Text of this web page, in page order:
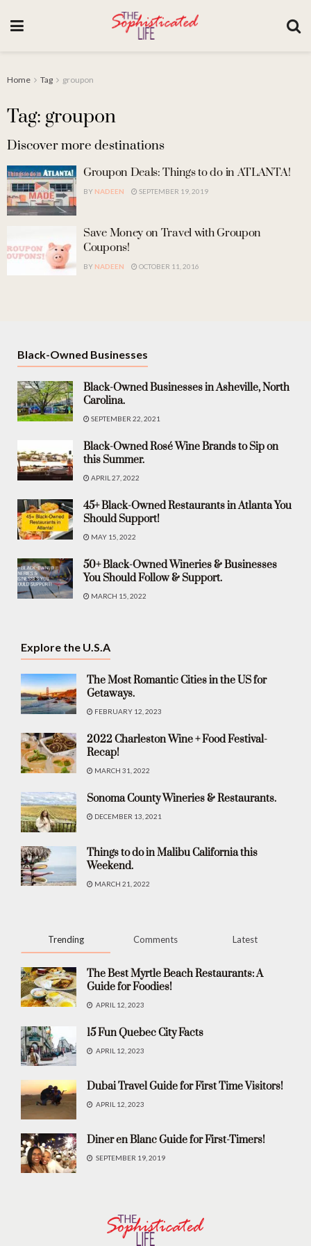
Home Tag groupon
Tag: groupon
Discover more destinations
Groupon Deals: Things to do in ATLANTA!
BY NADEEN SEPTEMBER 19, 2019
Save Money on Travel with Groupon
Coupons!
BY NADEEN OCTOBER 11, 2016
Black-Owned Businesses
Black-Owned Businesses in Asheville, North
Carolina.
SEPTEMBER 22, 2021
Black-Owned Rosé Wine Brands to Sip on
this Summer.
APRIL 27, 2022
45+ Black-Owned Restaurants in Atlanta You
Should Support!
MAY 15, 2022
50+ Black-Owned Wineries & Businesses
You Should Follow & Support.
MARCH 15, 2022
Explore the U.S.A
The Most Romantic Cities in the US for
Getaways.
FEBRUARY 12, 2023
2022 Charleston Wine + Food Festival-
Recap!
MARCH 31, 2022
Sonoma County Wineries & Restaurants.
DECEMBER 13, 2021
Things to do in Malibu California this
Weekend.
MARCH 21, 2022
Trending Comments Latest
The Best Myrtle Beach Restaurants: A
Guide for Foodies!
APRIL 12, 2023
15 Fun Quebec City Facts
APRIL 12, 2023
Dubai Travel Guide for First Time Visitors!
APRIL 12, 2023
Diner en Blanc Guide for First-Timers!
SEPTEMBER 19, 2019